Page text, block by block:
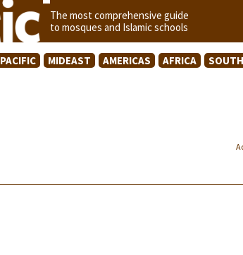
The most comprehensive guide
to mosques and Islamic schools
MIDEAST AMERICAS AFRICA